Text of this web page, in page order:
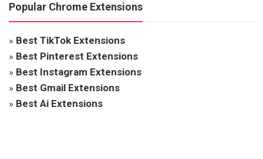
Popular Chrome Extensions
» Best TikTok Extensions
» Best Pinterest Extensions
» Best Instagram Extensions
» Best Gmail Extensions
» Best Ai Extensions